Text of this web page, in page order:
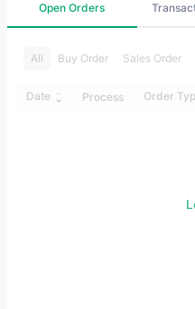
Open Orders
All Buy Order Sales Order
Date Process Order